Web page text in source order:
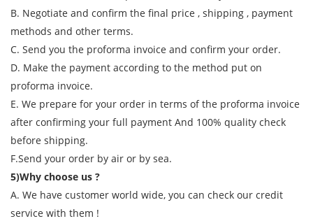
B. Negotiate and confirm the final price , shipping , payment
methods and other terms.
C. Send you the proforma invoice and confirm your order.
D. Make the payment according to the method put on
proforma invoice.
E. We prepare for your order in terms of the proforma invoice
after confirming your full payment And 100% quality check
before shipping.
F.Send your order by air or by sea.
5)Why choose us ?
A. We have customer world wide, you can check our credit
service with them !